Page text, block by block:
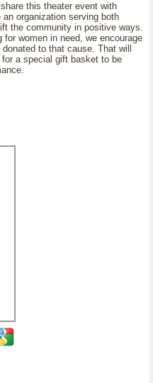
this theater event with
organization serving both
the community in positive ways.
for women in need, we encourage
to that cause. That will
a special gift basket to be